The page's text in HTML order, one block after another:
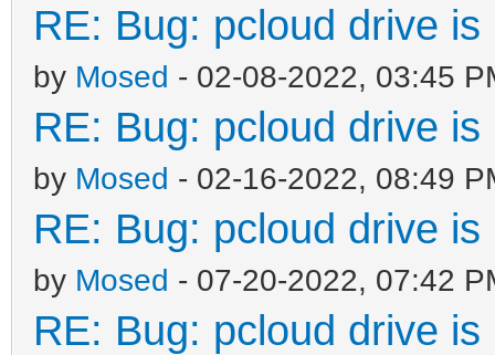
RE: Bug: pcloud drive
by Mosed - 02-08-2022, 03:45
RE: Bug: pcloud drive
by Mosed - 02-16-2022, 08:49
RE: Bug: pcloud drive
by Mosed - 07-20-2022, 07:42
RE: Bug: pcloud drive